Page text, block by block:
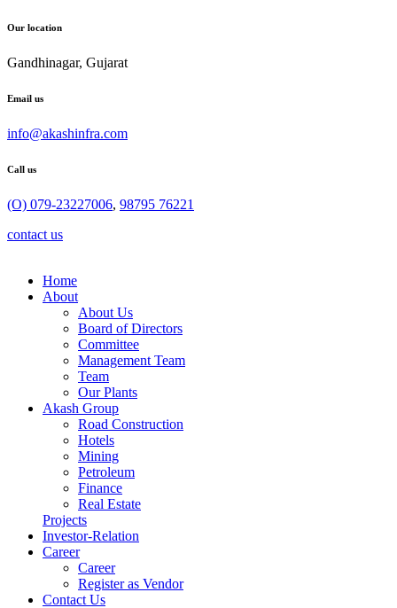
Our location
Gandhinagar, Gujarat
Email us
info@akashinfra.com
Call us
(O) 079-23227006, 98795 76221
contact us
Home
About
About Us
Board of Directors
Committee
Management Team
Team
Our Plants
Akash Group
Road Construction
Hotels
Mining
Petroleum
Finance
Real Estate
Projects
Investor-Relation
Career
Career
Register as Vendor
Contact Us